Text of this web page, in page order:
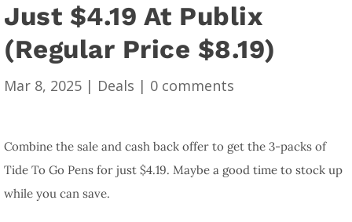
Just $4.19 At Publix
(Regular Price $8.19)
Mar 8, 2025 | Deals | 0 comments
Combine the sale and cash back offer to get the 3-packs of
Tide To Go Pens for just $4.19. Maybe a good time to stock up
while you can save.